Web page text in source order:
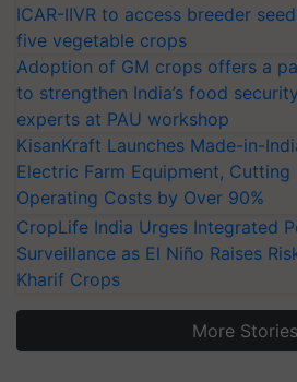
ICAR-IIVR to access breeder
five vegetable crops
Adoption of GM crops offers a
to strengthen India’s food
experts at PAU workshop
KisanKraft Launches Made-in-
Electric Farm Equipment, Cutting
Operating Costs by Over 90%
CropLife India Urges Integrated
Surveillance as El Niño Raises
Kharif Crops
More Stories